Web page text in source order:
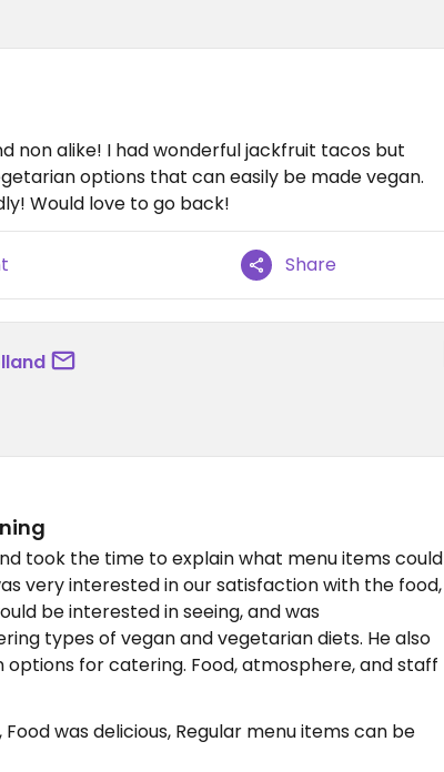
non alike! I had wonderful jackfruit tacos but
options that can easily be made vegan.
Would love to go back!
Share
took the time to explain what menu items could
very interested in our satisfaction with the food,
be interested in seeing, and was
types of vegan and vegetarian diets. He also
for catering. Food, atmosphere, and staff
was delicious, Regular menu items can be